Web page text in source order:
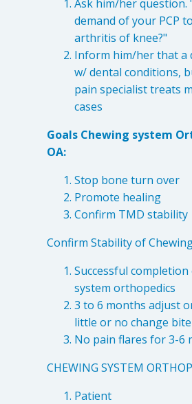
Learn about the different levels of
Patient Care
QUICK LINKS
Frequently Asked Questions
Patient Forms
Patient Referrals
Insurance Guidelines
Payment Options
Ask him/her question.
demand of your PCP
arthritis of knee?"
Inform him/her that a
w/ dental conditions,
pain specialist treats
cases
Goals Chewing system
OA:
Stop bone turn over
Promote healing
Confirm TMD stability
Confirm Stability of
Successful
system orthopedics
3 to 6 months adjust
little or no change bite
No pain flares for 3-6
CHEWING SYSTEM
Patient